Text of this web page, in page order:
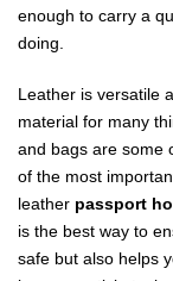
enough to carry a
doing.
Leather is versatile
material for many
and bags are some
of the most
leather passport
is the best way to
safe but also helps